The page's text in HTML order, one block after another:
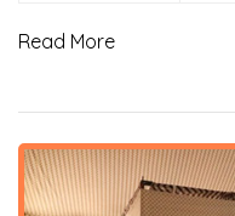
Read More